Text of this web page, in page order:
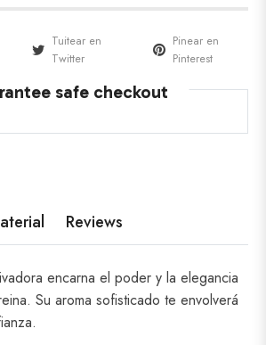
Tuitear en
Twitter
Pinear en
Pinterest
safe checkout
Reviews
encarna el poder y la elegancia
Su aroma sofisticado te envolverá